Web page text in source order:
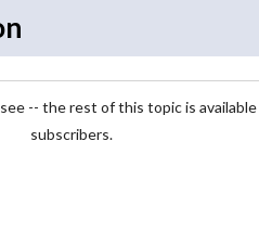
-- the rest of this topic is
subscribers.